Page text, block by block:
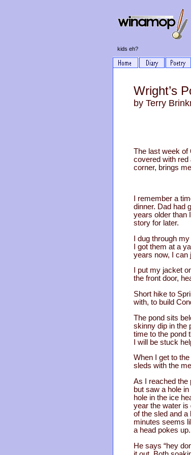
kids eh?
Wright’s
by Terry
The last week of
covered with red
corner, brings
I remember a
dinner. Dad had
years older than
story for later.
I dug through
I got them at a
years now, I can
I put my jacket
the front door,
Short hike to
with, to build
The pond sits
skinny dip in the
time to the pond
I will be stuck
When I get to
sleds with the
As I reached the
but saw a hole
hole in the ice
year the water is
of the sled and a
minutes seems
a head pokes
He says “hey